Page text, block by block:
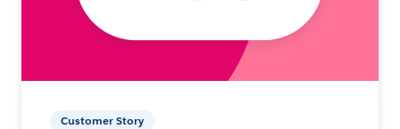
Customer Story